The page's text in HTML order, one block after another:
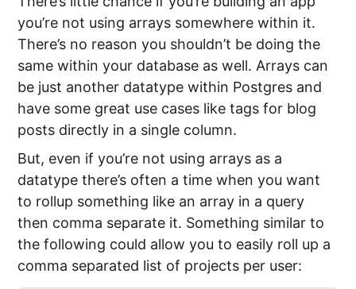
you’re not using arrays somewhere within it.
There’s no reason you shouldn’t be doing the
same within your database as well. Arrays can
be just another datatype within Postgres and
have some great use cases like tags for blog
posts directly in a single column.
But, even if you’re not using arrays as a
datatype there’s often a time when you want
to rollup something like an array in a query
then comma separate it. Something similar to
the following could allow you to easily roll up a
comma separated list of projects per user: